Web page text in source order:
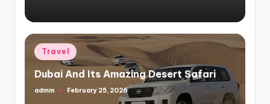
Posted
in
Travel
Dubai And Its Amazing Desert Safari
Posted
admin February 25, 2026